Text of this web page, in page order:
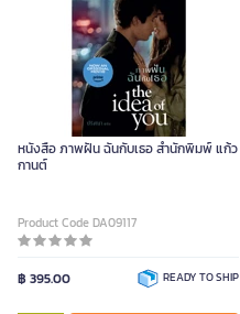
หนังสือ ภาพฝัน ฉันกับเธอ สำนักพิมพ์ แก้ว
กานต์
Product Code DA09117
฿ 395.00 READY TO SHIP